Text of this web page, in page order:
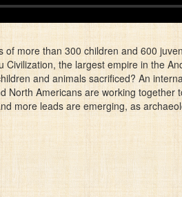
more than 300 children and 600
the largest empire in the
and animals sacrificed? An
North Americans are working
more leads are emerging, as